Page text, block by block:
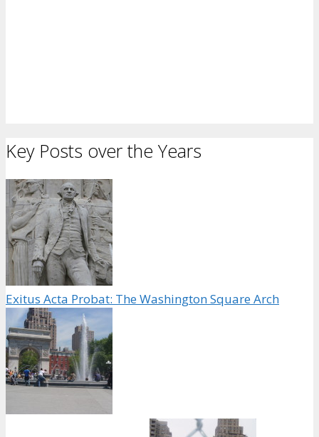
Key Posts over the Years
Exitus Acta Probat: The Washington Square Arch